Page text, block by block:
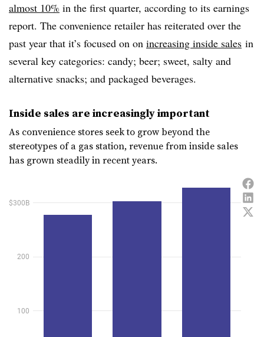
almost 10% in the first quarter, according to its earnings
report. The convenience retailer has reiterated over the
past year that it’s focused on on increasing inside sales in
several key categories: candy; beer; sweet, salty and
alternative snacks; and packaged beverages.
Inside sales are increasingly important
As convenience stores seek to grow beyond the
stereotypes of a gas station, revenue from inside sales
has grown steadily in recent years.